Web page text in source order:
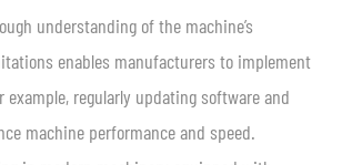
understanding of the machine’s
enables manufacturers to implement
example, regularly updating software and
machine performance and speed.